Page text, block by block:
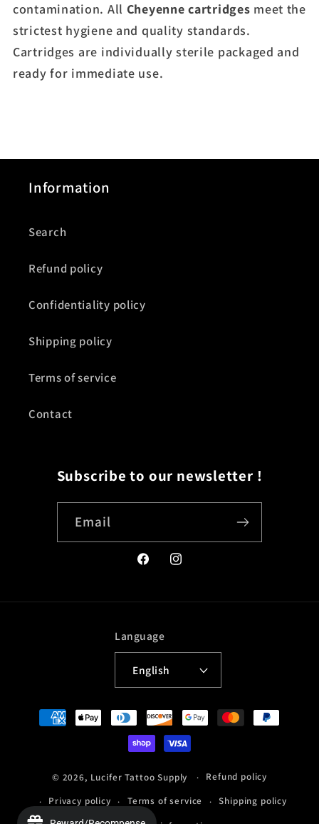
contamination. All Cheyenne cartridges meet the
strictest hygiene and quality standards.
Cartridges are individually sterile packaged and
ready for immediate use.
Information
Search
Refund policy
Confidentiality policy
Shipping policy
Terms of service
Contact
Subscribe to our newsletter !
Email
FacebookInstagram
Language
English
Payment
methods
© 2026, Lucifer Tattoo Supply Refund policy
Privacy policy Terms of service Shipping policy